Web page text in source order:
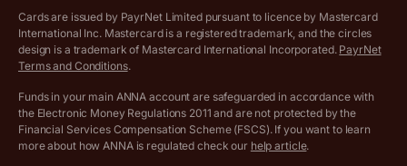
Archived pricing (Apr 2025)
Archived pricing (Dec 2025)
Cards are issued by PayrNet Limited pursuant to licence by Mastercard
International Inc. Mastercard is a registered trademark, and the circles
design is a trademark of Mastercard International Incorporated. PayrNet
Terms and Conditions.
Funds in your main ANNA account are safeguarded in accordance with
the Electronic Money Regulations 2011 and are not protected by the
Financial Services Compensation Scheme (FSCS). If you want to learn
more about how ANNA is regulated check our help article.